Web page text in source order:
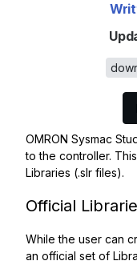
OMRON Sysmac
to the controller.
Libraries (.slr files).
Official
While the user can
an official set of